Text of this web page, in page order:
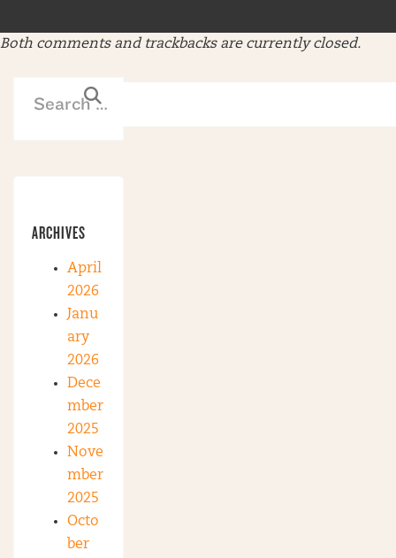
Both comments and trackbacks are currently closed.
ARCHIVES
April
2026
Janu
ary
2026
Dece
mber
2025
Nove
mber
2025
Octo
ber